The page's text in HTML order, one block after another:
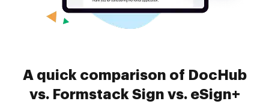
A quick comparison of DocHub
vs. Formstack Sign vs. eSign+